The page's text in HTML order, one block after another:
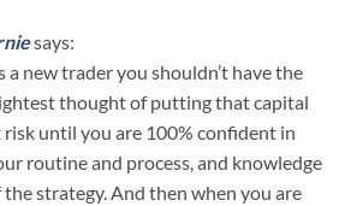
says:
a new trader you shouldn’t have the
thought of putting that capital
risk until you are 100% confident in
routine and process, and knowledge
the strategy. And then when you are